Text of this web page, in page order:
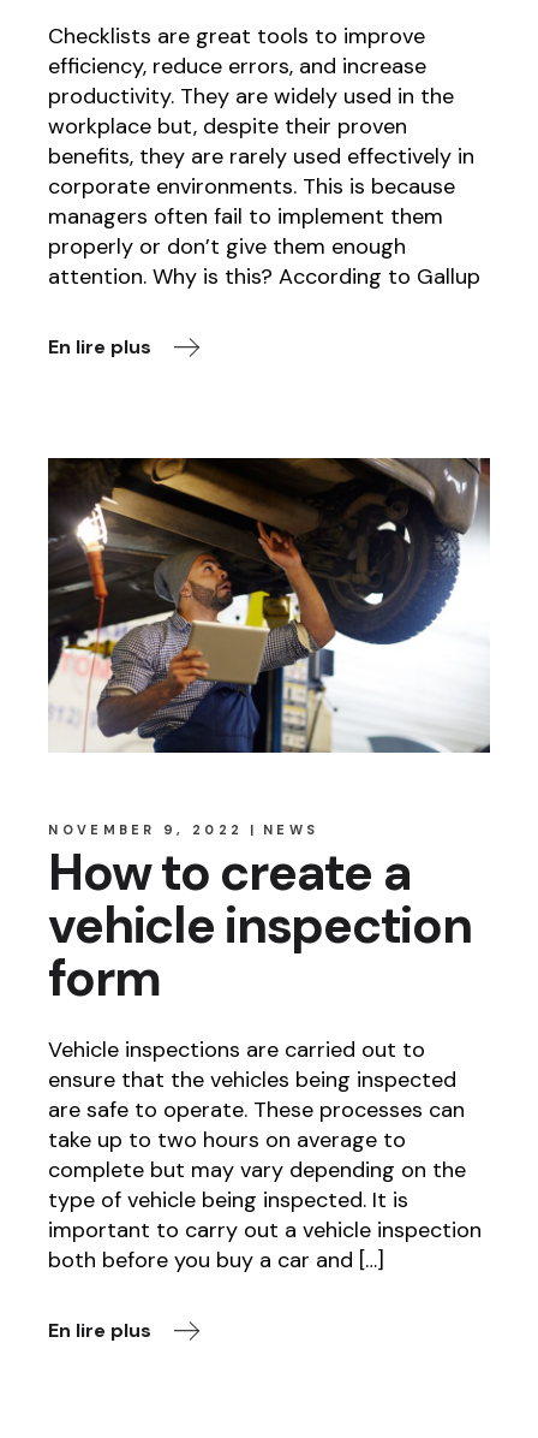
Checklists are great tools to improve
efficiency, reduce errors, and increase
productivity. They are widely used in the
workplace but, despite their proven
benefits, they are rarely used effectively in
corporate environments. This is because
managers often fail to implement them
properly or don’t give them enough
attention. Why is this? According to Gallup
En lire plus
NOVEMBER 9, 2022 NEWS
How to create a
vehicle inspection
form
Vehicle inspections are carried out to
ensure that the vehicles being inspected
are safe to operate. These processes can
take up to two hours on average to
complete but may vary depending on the
type of vehicle being inspected. It is
important to carry out a vehicle inspection
both before you buy a car and […]
En lire plus